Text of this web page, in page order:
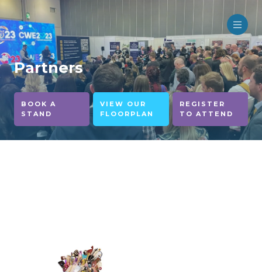
Partners
BOOK A
STAND
VIEW OUR
FLOORPLAN
REGISTER
TO ATTEND